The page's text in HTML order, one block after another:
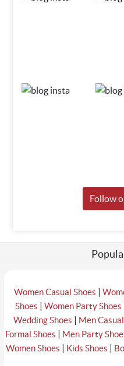
Follow
Women Casual Shoes |
Shoes |Women Party Shoes
Wedding Shoes | Men
Formal Shoes | Men Party
Women Shoes | Kids Shoes |